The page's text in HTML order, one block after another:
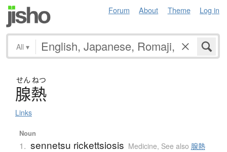
Forum About Theme Log in
All ▾
せん ねつ
腺熱
Links
Noun
1. sennetsu rickettsiosis Medicine, See also 腺熱